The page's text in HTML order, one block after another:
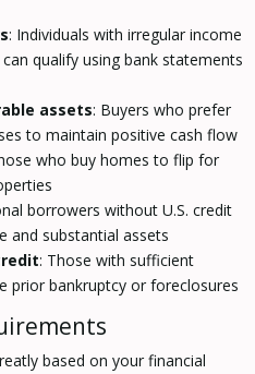
: Individuals with irregular income
qualify using bank statements
assets: Buyers who prefer
to maintain positive cash flow
who buy homes to flip for
borrowers without U.S. credit
and substantial assets
: Those with sufficient
prior bankruptcy or foreclosures
based on your financial